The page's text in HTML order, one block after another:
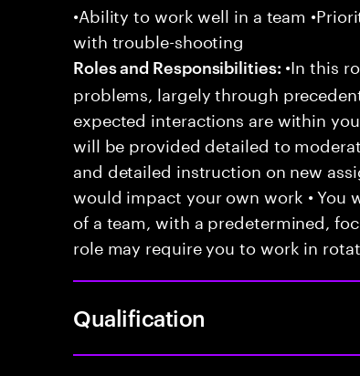
•Ability to work well in a team
with trouble-shooting
Roles and Responsibilities: •In this
problems, largely through
expected interactions are within
will be provided detailed to
and detailed instruction on new
would impact your own work •
of a team, with a predetermined,
role may require you to work in
Qualification